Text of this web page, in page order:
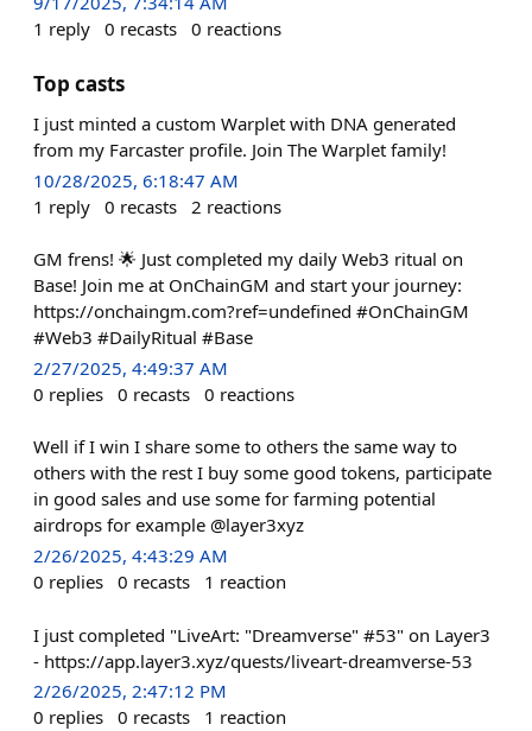
1 reply 0 recasts 0 reactions
Top casts
I just minted a custom Warplet with DNA generated
from my Farcaster profile. Join The Warplet family!
10/28/2025, 6:18:47 AM
1 reply 0 recasts 2 reactions
GM frens! 🌟 Just completed my daily Web3 ritual on
Base! Join me at OnChainGM and start your journey:
https://onchaingm.com?ref=undefined #OnChainGM
#Web3 #DailyRitual #Base
2/27/2025, 4:49:37 AM
0 replies 0 recasts 0 reactions
Well if I win I share some to others the same way to
others with the rest I buy some good tokens, participate
in good sales and use some for farming potential
airdrops for example @layer3xyz
2/26/2025, 4:43:29 AM
0 replies 0 recasts 1 reaction
I just completed "LiveArt: "Dreamverse" #53" on Layer3
- https://app.layer3.xyz/quests/liveart-dreamverse-53
2/26/2025, 2:47:12 PM
0 replies 0 recasts 1 reaction